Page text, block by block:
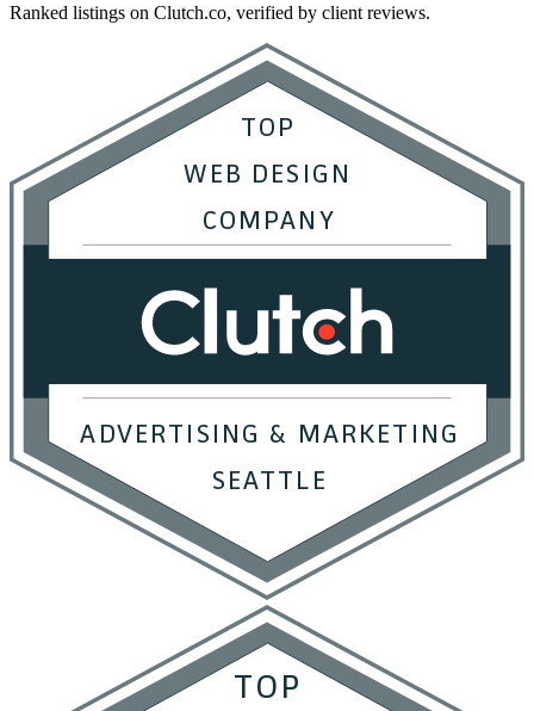
Ranked listings on Clutch.co, verified by client reviews.